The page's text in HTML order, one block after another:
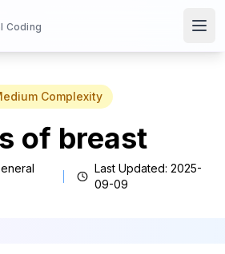
Coding
Complexity
of breast
Last Updated: 2025-
09-09